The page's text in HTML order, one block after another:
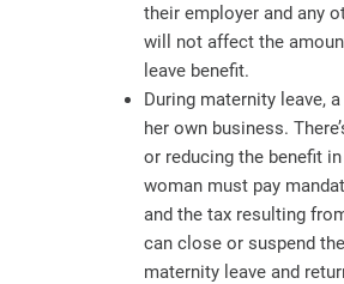
their employer and any
will not affect the
leave benefit.
During maternity leave,
her own business.
or reducing the benefit
woman must pay
and the tax resulting
can close or suspend
maternity leave and